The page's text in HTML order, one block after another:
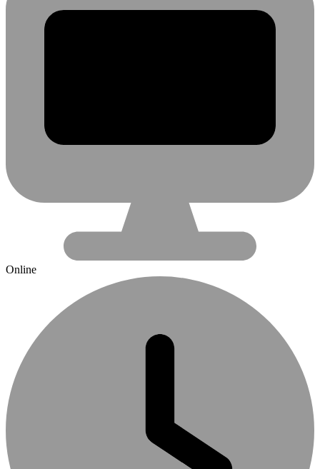
Online